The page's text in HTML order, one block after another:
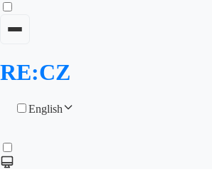
RE:CZ
English